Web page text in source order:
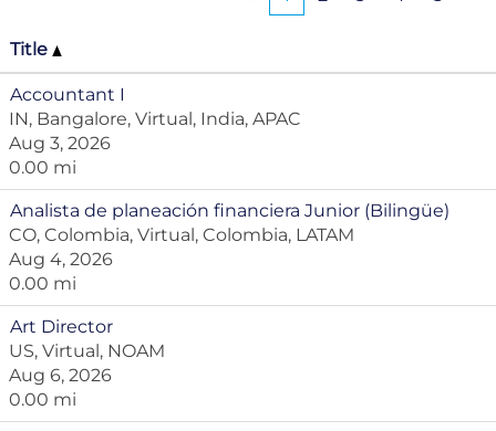
Title
Accountant I
IN, Bangalore, Virtual, India, APAC
Aug 3, 2026
0.00 mi
Analista de planeación financiera Junior (Bilingüe)
CO, Colombia, Virtual, Colombia, LATAM
Aug 4, 2026
0.00 mi
Art Director
US, Virtual, NOAM
Aug 6, 2026
0.00 mi